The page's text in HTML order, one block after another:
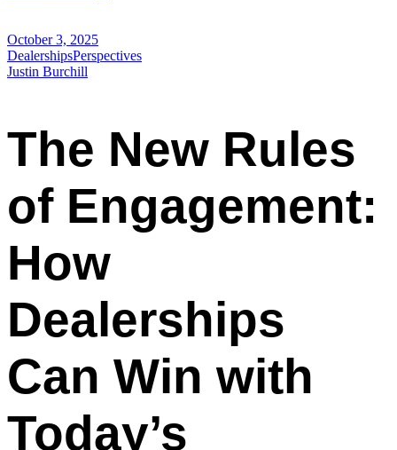
October 3, 2025
DealershipsPerspectives
Justin Burchill
The New Rules
of Engagement:
How
Dealerships
Can Win with
Today’s